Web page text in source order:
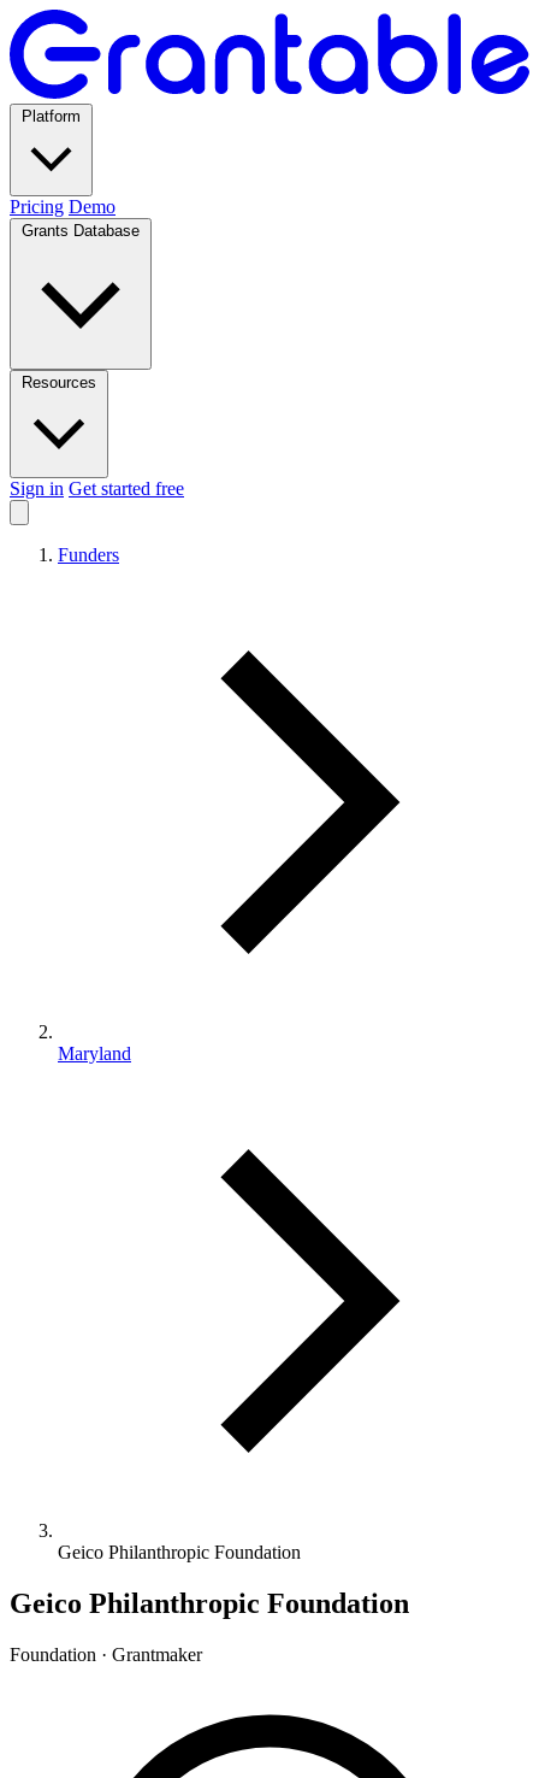
Pricing Demo
Sign in Get started free
Funders
Maryland
Geico Philanthropic Foundation
Geico Philanthropic Foundation
Foundation · Grantmaker